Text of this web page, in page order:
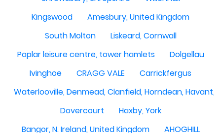
Kingswood
Amesbury, United Kingdom
South Molton
Liskeard, Cornwall
Poplar leisure centre, tower hamlets
Dolgellau
Ivinghoe
CRAGG VALE
Carrickfergus
Waterlooville, Denmead, Clanfield, Horndean, Havant,
Dovercourt
Haxby, York
Bangor, N. Ireland, United Kingdom
AHOGHILL